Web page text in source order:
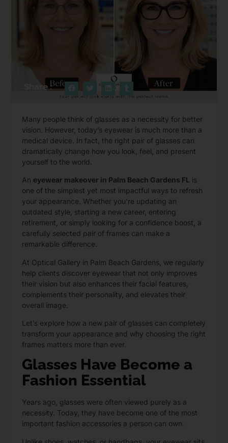
Share :
Many people think of glasses as a necessity for better
vision. However, today’s eyewear is much more than a
medical device. In fact, the right pair of glasses can
dramatically change how you look, feel, and present
yourself to the world.
An eyewear makeover in Palm Beach Gardens FL is
one of the simplest yet most impactful ways to refresh
your appearance. Whether you’re updating an
outdated style, starting a new career, entering
retirement, or simply looking for a confidence boost, a
carefully selected pair of frames can make a
remarkable difference.
At Optical Gallery in Palm Beach Gardens , we regularly
help clients discover eyewear that not only improves
their vision but also enhances their facial features,
complements their personality, and elevates their
overall image.
Let’s explore how a new pair of glasses can completely
transform your appearance and why choosing the right
frames matters more than ever.
Glasses Have Become a
Fashion Essential
Years ago, glasses were often viewed purely as a
necessity. Today, they have become one of the most
important fashion accessories a person can own.